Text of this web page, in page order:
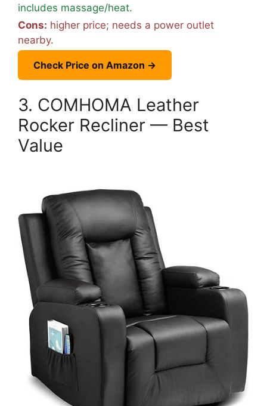
includes massage/heat.
Cons: higher price; needs a power outlet
nearby.
Check Price on Amazon →
3. COMHOMA Leather
Rocker Recliner — Best
Value